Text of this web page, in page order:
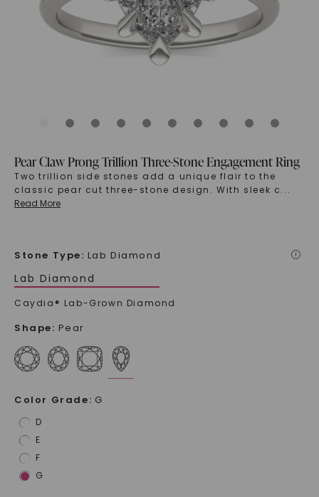
Pear Claw Prong Trillion Three-Stone Engagement Ring
Two trillion side stones add a unique flair to the
classic pear cut three-stone design. With sleek c...
Read More
Stone Type: Lab Diamond i
Lab Diamond
Caydia® Lab-Grown Diamond
Shape: Pear
Color Grade: G
D
E
F
G